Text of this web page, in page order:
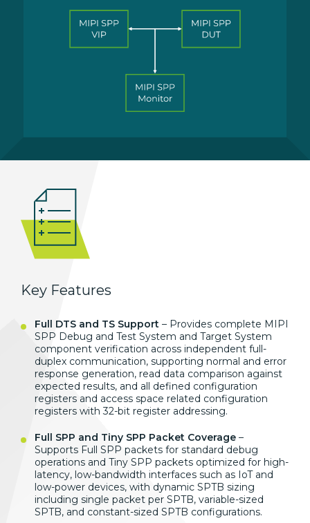
Key Features
Full DTS and TS Support – Provides complete MIPI
SPP Debug and Test System and Target System
component verification across independent full-
duplex communication, supporting normal and error
response generation, read data comparison against
expected results, and all defined configuration
registers and access space related configuration
registers with 32-bit register addressing.
Full SPP and Tiny SPP Packet Coverage –
Supports Full SPP packets for standard debug
operations and Tiny SPP packets optimized for high-
latency, low-bandwidth interfaces such as IoT and
low-power devices, with dynamic SPTB sizing
including single packet per SPTB, variable-sized
SPTB, and constant-sized SPTB configurations.